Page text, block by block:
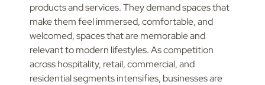
products and services. They demand spaces that
make them feel immersed, comfortable, and
welcomed, spaces that are memorable and
relevant to modern lifestyles. As competition
across hospitality, retail, commercial, and
residential segments intensifies, businesses are